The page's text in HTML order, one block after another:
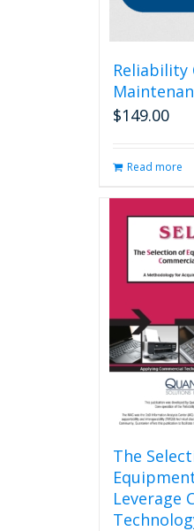
Reliability
$149.00
Read more
The
Leverage